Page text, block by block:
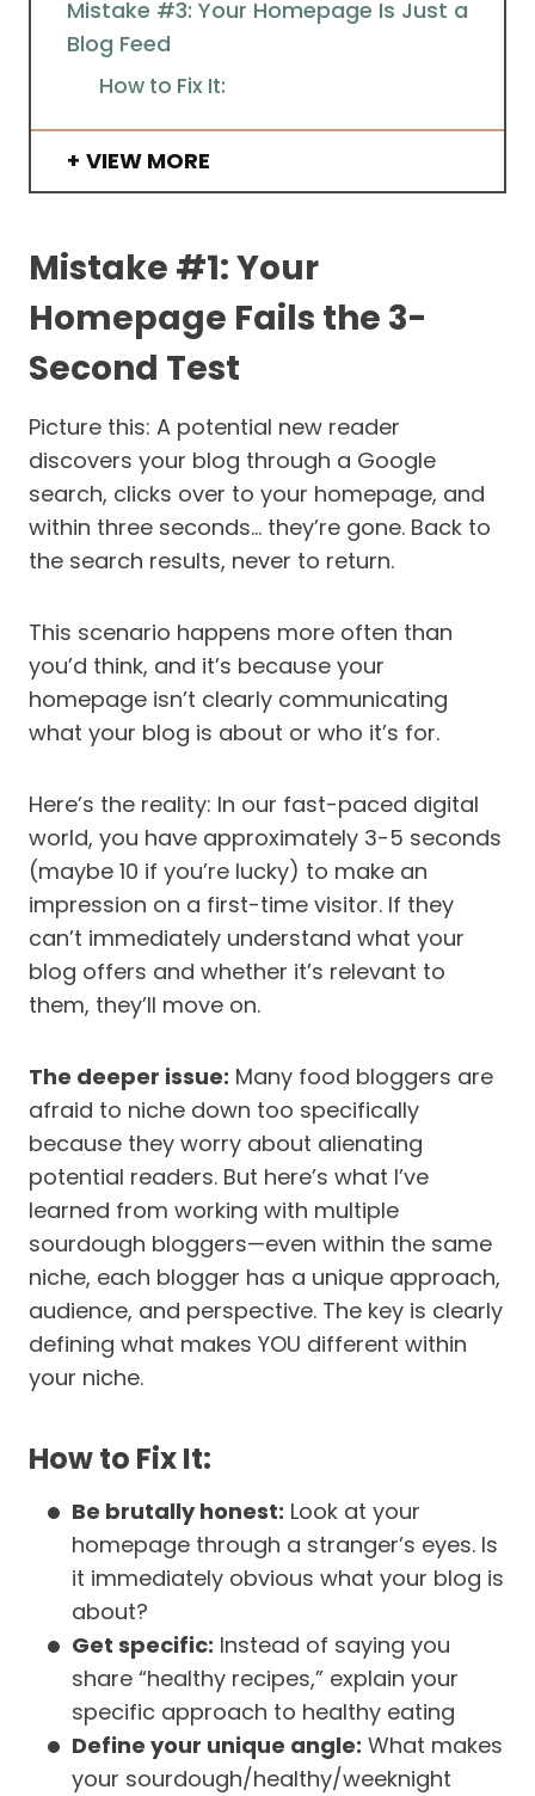
Mistake #3: Your Homepage Is Just a
Blog Feed
How to Fix It:
VIEW MORE
Mistake #1: Your
Homepage Fails the 3-
Second Test
Picture this: A potential new reader
discovers your blog through a Google
search, clicks over to your homepage, and
within three seconds… they’re gone. Back to
the search results, never to return.
This scenario happens more often than
you’d think, and it’s because your
homepage isn’t clearly communicating
what your blog is about or who it’s for.
Here’s the reality: In our fast-paced digital
world, you have approximately 3-5 seconds
(maybe 10 if you’re lucky) to make an
impression on a first-time visitor. If they
can’t immediately understand what your
blog offers and whether it’s relevant to
them, they’ll move on.
The deeper issue: Many food bloggers are
afraid to niche down too specifically
because they worry about alienating
potential readers. But here’s what I’ve
learned from working with multiple
sourdough bloggers—even within the same
niche, each blogger has a unique approach,
audience, and perspective. The key is clearly
defining what makes YOU different within
your niche.
How to Fix It:
Be brutally honest: Look at your
homepage through a stranger’s eyes. Is
it immediately obvious what your blog is
about?
Get specific: Instead of saying you
share “healthy recipes,” explain your
specific approach to healthy eating
Define your unique angle: What makes
your sourdough/healthy/weeknight